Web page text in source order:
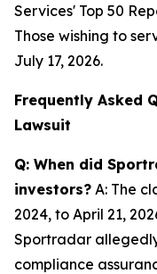
Services' Top 50
Those wishing to
July 17, 2026.
Frequently Asked
Lawsuit
Q: When did
investors? A: The
2024, to April 21,
Sportradar
compliance